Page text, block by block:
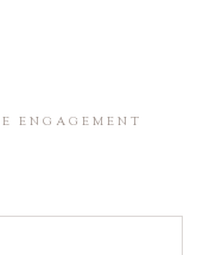
ENGAGEMENT